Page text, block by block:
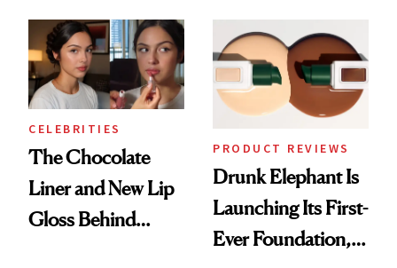
CELEBRITIES
The Chocolate
Liner and New Lip
Gloss Behind
PRODUCT REVIEWS
Drunk Elephant Is
Launching Its First-
Ever Foundation,